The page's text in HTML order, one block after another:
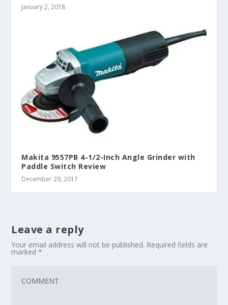
January 2, 2018
Makita 9557PB 4-1/2-Inch Angle Grinder with
Paddle Switch Review
December 29, 2017
Leave a reply
Your email address will not be published. Required fields are
marked*